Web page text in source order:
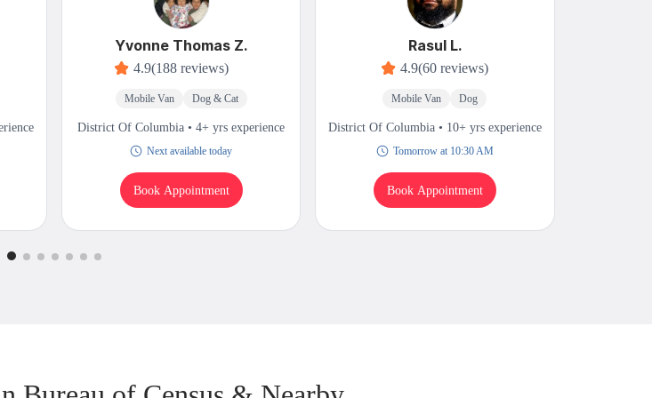
Yvonne Thomas Z.
4.9(188 reviews)
Mobile Van Dog & Cat
District Of Columbia • 4+ yrs experience
Next available today
Book Appointment
Rasul L.
4.9(60 reviews)
Mobile Van Dog
District Of Columbia • 10+ yrs experience
Tomorrow at 10:30 AM
Book Appointment